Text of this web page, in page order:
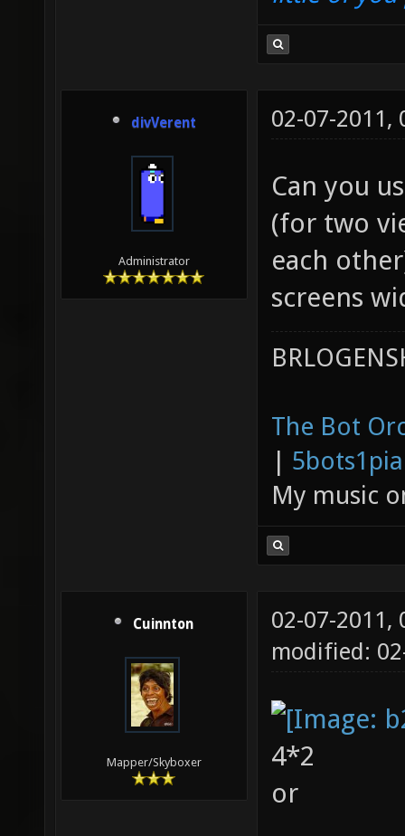
divVerent
Administrator
02-07-2011,
Can you
(for two
each
screens
The Bot
|
My music
Cuinnton
Mapper/Skyboxer
02-07-2011,
modified:
4*2
or